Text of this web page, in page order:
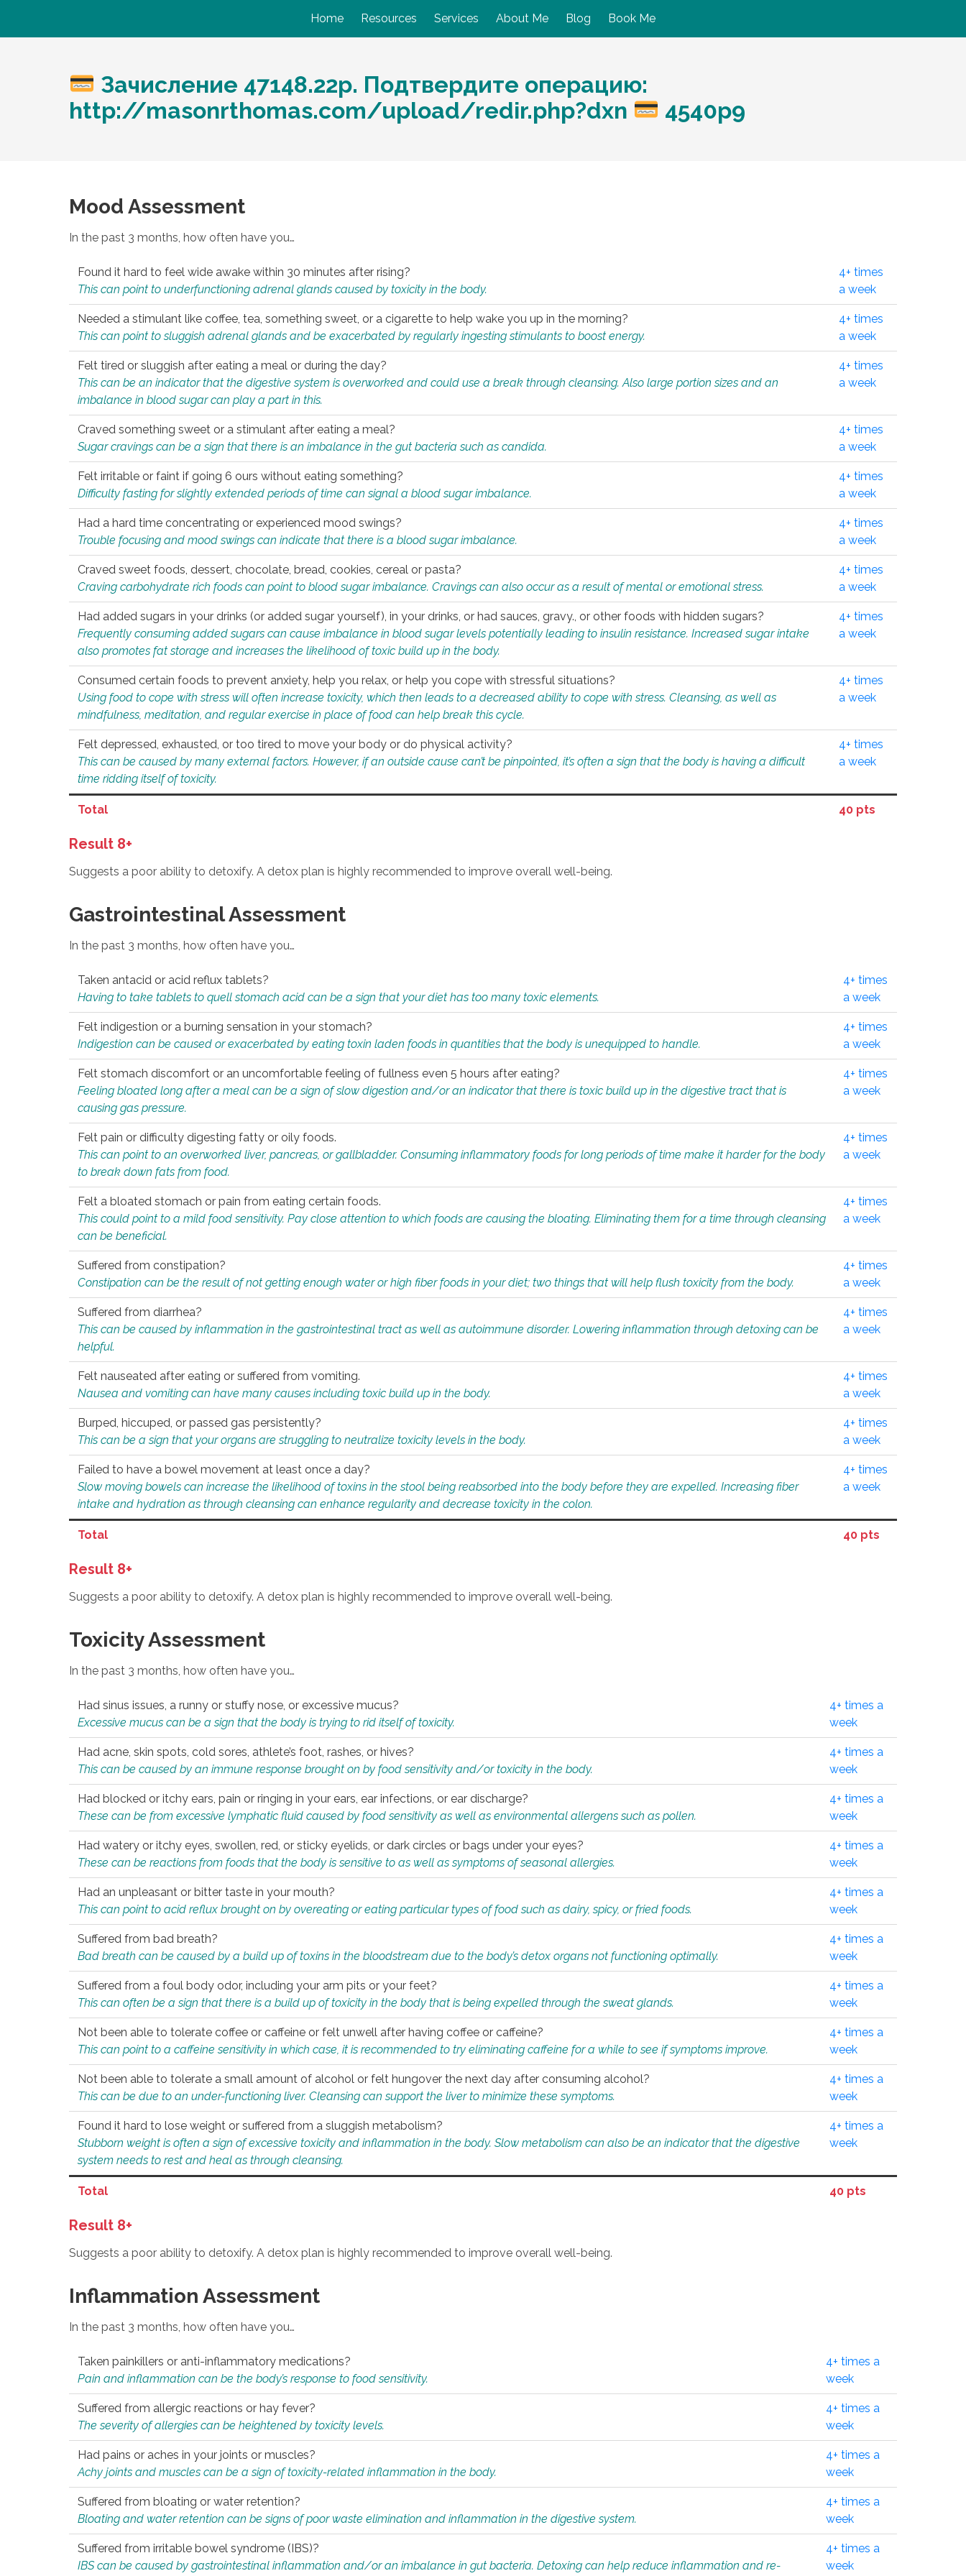
Home Resources Services About Me Blog Book Me
Зачисление 47148.22р. Подтвердите операцию:
http://masonrthomas.com/upload/redir.php?dxn
4540p9
Mood Assessment
In the past 3 months, how often have you…
Found it hard to feel wide awake within 30 minutes after rising?
This can point to underfunctioning adrenal glands caused by toxicity in the body.
4+ times
a week
Needed a stimulant like coffee, tea, something sweet, or a cigarette to help wake you up in the morning?
This can point to sluggish adrenal glands and be exacerbated by regularly ingesting stimulants to boost energy.
4+ times
a week
Felt tired or sluggish after eating a meal or during the day?
This can be an indicator that the digestive system is overworked and could use a break through cleansing. Also large portion sizes and an
imbalance in blood sugar can play a part in this.
4+ times
a week
Craved something sweet or a stimulant after eating a meal?
Sugar cravings can be a sign that there is an imbalance in the gut bacteria such as candida.
4+ times
a week
Felt irritable or faint if going 6 ours without eating something?
Difficulty fasting for slightly extended periods of time can signal a blood sugar imbalance.
4+ times
a week
Had a hard time concentrating or experienced mood swings?
Trouble focusing and mood swings can indicate that there is a blood sugar imbalance.
4+ times
a week
Craved sweet foods, dessert, chocolate, bread, cookies, cereal or pasta?
Craving carbohydrate rich foods can point to blood sugar imbalance. Cravings can also occur as a result of mental or emotional stress.
4+ times
a week
Had added sugars in your drinks (or added sugar yourself), in your drinks, or had sauces, gravy., or other foods with hidden sugars?
Frequently consuming added sugars can cause imbalance in blood sugar levels potentially leading to insulin resistance. Increased sugar intake
also promotes fat storage and increases the likelihood of toxic build up in the body.
4+ times
a week
Consumed certain foods to prevent anxiety, help you relax, or help you cope with stressful situations?
Using food to cope with stress will often increase toxicity, which then leads to a decreased ability to cope with stress. Cleansing, as well as
mindfulness, meditation, and regular exercise in place of food can help break this cycle.
4+ times
a week
Felt depressed, exhausted, or too tired to move your body or do physical activity?
This can be caused by many external factors. However, if an outside cause can’t be pinpointed, it’s often a sign that the body is having a difficult
time ridding itself of toxicity.
4+ times
a week
Total 40 pts
Result 8+
Suggests a poor ability to detoxify. A detox plan is highly recommended to improve overall well-being.
Gastrointestinal Assessment
In the past 3 months, how often have you…
Taken antacid or acid reflux tablets?
Having to take tablets to quell stomach acid can be a sign that your diet has too many toxic elements.
4+ times
a week
Felt indigestion or a burning sensation in your stomach?
Indigestion can be caused or exacerbated by eating toxin laden foods in quantities that the body is unequipped to handle.
4+ times
a week
Felt stomach discomfort or an uncomfortable feeling of fullness even 5 hours after eating?
Feeling bloated long after a meal can be a sign of slow digestion and/or an indicator that there is toxic build up in the digestive tract that is
causing gas pressure.
4+ times
a week
Felt pain or difficulty digesting fatty or oily foods.
This can point to an overworked liver, pancreas, or gallbladder. Consuming inflammatory foods for long periods of time make it harder for the body
to break down fats from food.
4+ times
a week
Felt a bloated stomach or pain from eating certain foods.
This could point to a mild food sensitivity. Pay close attention to which foods are causing the bloating. Eliminating them for a time through cleansing
can be beneficial.
4+ times
a week
Suffered from constipation?
Constipation can be the result of not getting enough water or high fiber foods in your diet; two things that will help flush toxicity from the body.
4+ times
a week
Suffered from diarrhea?
This can be caused by inflammation in the gastrointestinal tract as well as autoimmune disorder. Lowering inflammation through detoxing can be
helpful.
4+ times
a week
Felt nauseated after eating or suffered from vomiting.
Nausea and vomiting can have many causes including toxic build up in the body.
4+ times
a week
Burped, hiccuped, or passed gas persistently?
This can be a sign that your organs are struggling to neutralize toxicity levels in the body.
4+ times
a week
Failed to have a bowel movement at least once a day?
Slow moving bowels can increase the likelihood of toxins in the stool being reabsorbed into the body before they are expelled. Increasing fiber
intake and hydration as through cleansing can enhance regularity and decrease toxicity in the colon.
4+ times
a week
Total 40 pts
Result 8+
Suggests a poor ability to detoxify. A detox plan is highly recommended to improve overall well-being.
Toxicity Assessment
In the past 3 months, how often have you…
Had sinus issues, a runny or stuffy nose, or excessive mucus?
Excessive mucus can be a sign that the body is trying to rid itself of toxicity.
4+ times a
week
Had acne, skin spots, cold sores, athlete’s foot, rashes, or hives?
This can be caused by an immune response brought on by food sensitivity and/or toxicity in the body.
4+ times a
week
Had blocked or itchy ears, pain or ringing in your ears, ear infections, or ear discharge?
These can be from excessive lymphatic fluid caused by food sensitivity as well as environmental allergens such as pollen.
4+ times a
week
Had watery or itchy eyes, swollen, red, or sticky eyelids, or dark circles or bags under your eyes?
These can be reactions from foods that the body is sensitive to as well as symptoms of seasonal allergies.
4+ times a
week
Had an unpleasant or bitter taste in your mouth?
This can point to acid reflux brought on by overeating or eating particular types of food such as dairy, spicy, or fried foods.
4+ times a
week
Suffered from bad breath?
Bad breath can be caused by a build up of toxins in the bloodstream due to the body’s detox organs not functioning optimally.
4+ times a
week
Suffered from a foul body odor, including your arm pits or your feet?
This can often be a sign that there is a build up of toxicity in the body that is being expelled through the sweat glands.
4+ times a
week
Not been able to tolerate coffee or caffeine or felt unwell after having coffee or caffeine?
This can point to a caffeine sensitivity in which case, it is recommended to try eliminating caffeine for a while to see if symptoms improve.
4+ times a
week
Not been able to tolerate a small amount of alcohol or felt hungover the next day after consuming alcohol?
This can be due to an under-functioning liver. Cleansing can support the liver to minimize these symptoms.
4+ times a
week
Found it hard to lose weight or suffered from a sluggish metabolism?
Stubborn weight is often a sign of excessive toxicity and inflammation in the body. Slow metabolism can also be an indicator that the digestive
system needs to rest and heal as through cleansing.
4+ times a
week
Total 40 pts
Result 8+
Suggests a poor ability to detoxify. A detox plan is highly recommended to improve overall well-being.
Inflammation Assessment
In the past 3 months, how often have you…
Taken painkillers or anti-inflammatory medications?
Pain and inflammation can be the body’s response to food sensitivity.
4+ times a
week
Suffered from allergic reactions or hay fever?
The severity of allergies can be heightened by toxicity levels.
4+ times a
week
Had pains or aches in your joints or muscles?
Achy joints and muscles can be a sign of toxicity-related inflammation in the body.
4+ times a
week
Suffered from bloating or water retention?
Bloating and water retention can be signs of poor waste elimination and inflammation in the digestive system.
4+ times a
week
Suffered from irritable bowel syndrome (IBS)?
IBS can be caused by gastrointestinal inflammation and/or an imbalance in gut bacteria. Detoxing can help reduce inflammation and re-
4+ times a
week